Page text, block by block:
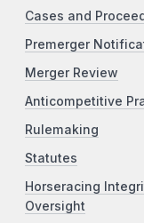
Cases and
Premerger
Merger Review
Anticompetitive
Rulemaking
Statutes
Horseracing
Oversight